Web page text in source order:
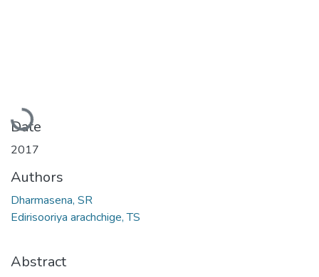
Loading...
Date
2017
Authors
Dharmasena, SR
Edirisooriya arachchige, TS
Abstract